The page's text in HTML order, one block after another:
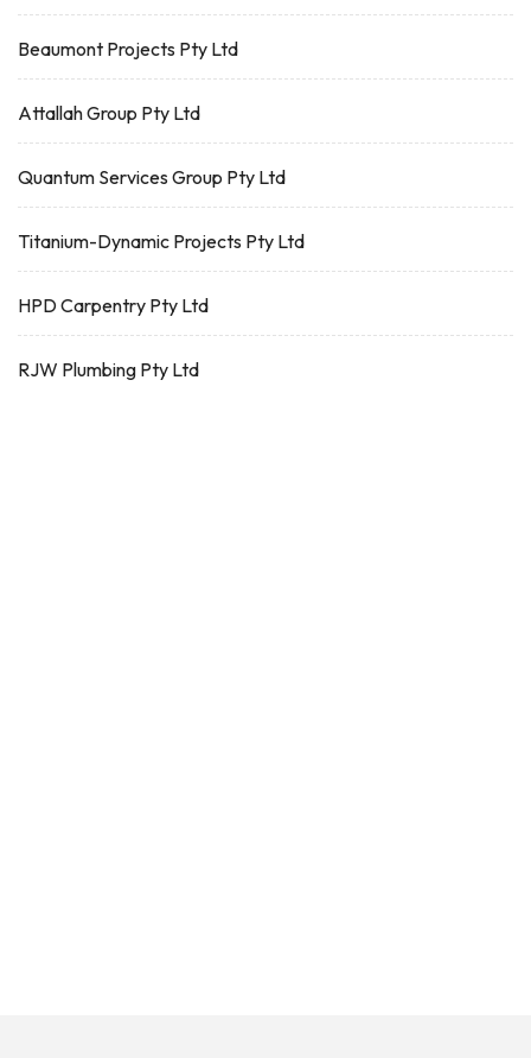
Beaumont Projects Pty Ltd
Attallah Group Pty Ltd
Quantum Services Group Pty Ltd
Titanium-Dynamic Projects Pty Ltd
HPD Carpentry Pty Ltd
RJW Plumbing Pty Ltd